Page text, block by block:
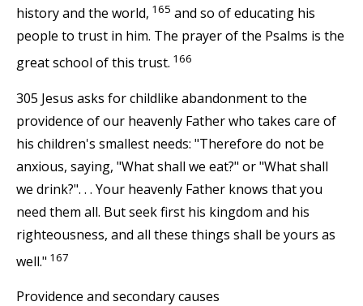
history and the world, 165 and so of educating his
people to trust in him. The prayer of the Psalms is the
great school of this trust. 166
305 Jesus asks for childlike abandonment to the
providence of our heavenly Father who takes care of
his children's smallest needs: "Therefore do not be
anxious, saying, "What shall we eat?" or "What shall
we drink?". . . Your heavenly Father knows that you
need them all. But seek first his kingdom and his
righteousness, and all these things shall be yours as
well." 167
Providence and secondary causes